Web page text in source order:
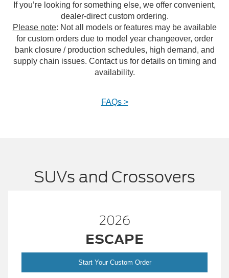
If you’re looking for something else, we offer convenient,
dealer-direct custom ordering.
Please note: Not all models or features may be available
for custom orders due to model year changeover, order
bank closure / production schedules, high demand, and
supply chain issues. Contact us for details on timing and
availability.
FAQs >
SUVs and Crossovers
Start Your Custom Order